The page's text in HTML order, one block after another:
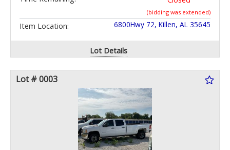
(bidding was extended)
Item Location: 6800Hwy 72, Killen, AL 35645
Lot Details
Lot # 0003